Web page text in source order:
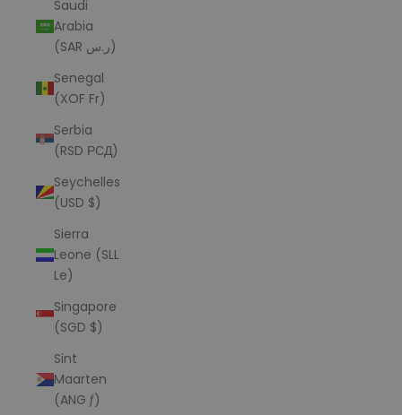
Saudi
Arabia
(SAR ر.س)
Senegal
(XOF Fr)
Serbia
(RSD РСД)
Seychelles
(USD $)
Sierra
Leone (SLL
Le)
Singapore
(SGD $)
Sint
Maarten
(ANG ƒ)